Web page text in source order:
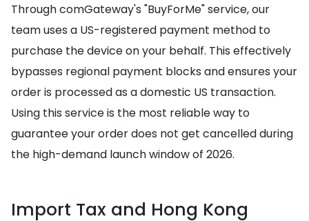
Through comGateway's "BuyForMe" service, our
team uses a US-registered payment method to
purchase the device on your behalf. This effectively
bypasses regional payment blocks and ensures your
order is processed as a domestic US transaction.
Using this service is the most reliable way to
guarantee your order does not get cancelled during
the high-demand launch window of 2026.
Import Tax and Hong Kong